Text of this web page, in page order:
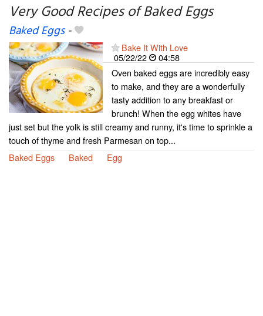
My favorite blogs
Very Good Recipes of Baked Eggs
Baked Eggs-
Bake It With Love
05/22/22
04:58
Oven baked eggs are incredibly easy
to make, and they are a wonderfully
tasty addition to any breakfast or
brunch! When the egg whites have
just set but the yolk is still creamy and runny, it's time to sprinkle a
touch of thyme and fresh Parmesan on top...
Baked Eggs
Baked Egg